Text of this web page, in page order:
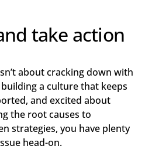
take action
about cracking down with
a culture that keeps
and excited about
the root causes to
strategies, you have plenty
head-on.